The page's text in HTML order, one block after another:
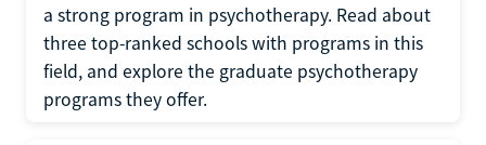
a strong program in psychotherapy. Read about
three top-ranked schools with programs in this
field, and explore the graduate psychotherapy
programs they offer.